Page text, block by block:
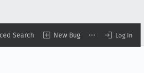
Search New Bug Log In